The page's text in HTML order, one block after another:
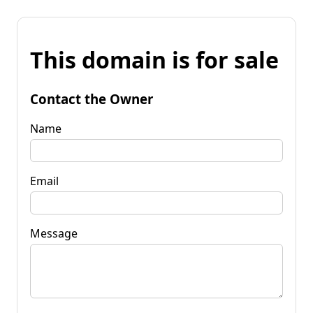
This domain is for sale
Contact the Owner
Name
Email
Message